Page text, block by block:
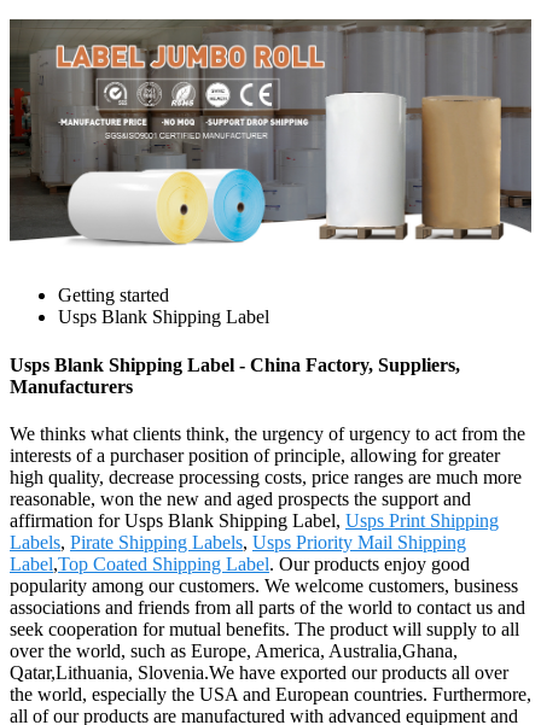
Getting started
Usps Blank Shipping Label
Usps Blank Shipping Label - China Factory, Suppliers,
Manufacturers
We thinks what clients think, the urgency of urgency to act from the
interests of a purchaser position of principle, allowing for greater
high quality, decrease processing costs, price ranges are much more
reasonable, won the new and aged prospects the support and
affirmation for Usps Blank Shipping Label, Usps Print Shipping
Labels, Pirate Shipping Labels, Usps Priority Mail Shipping
Label,Top Coated Shipping Label. Our products enjoy good
popularity among our customers. We welcome customers, business
associations and friends from all parts of the world to contact us and
seek cooperation for mutual benefits. The product will supply to all
over the world, such as Europe, America, Australia,Ghana,
Qatar,Lithuania, Slovenia.We have exported our products all over
the world, especially the USA and European countries. Furthermore,
all of our products are manufactured with advanced equipment and